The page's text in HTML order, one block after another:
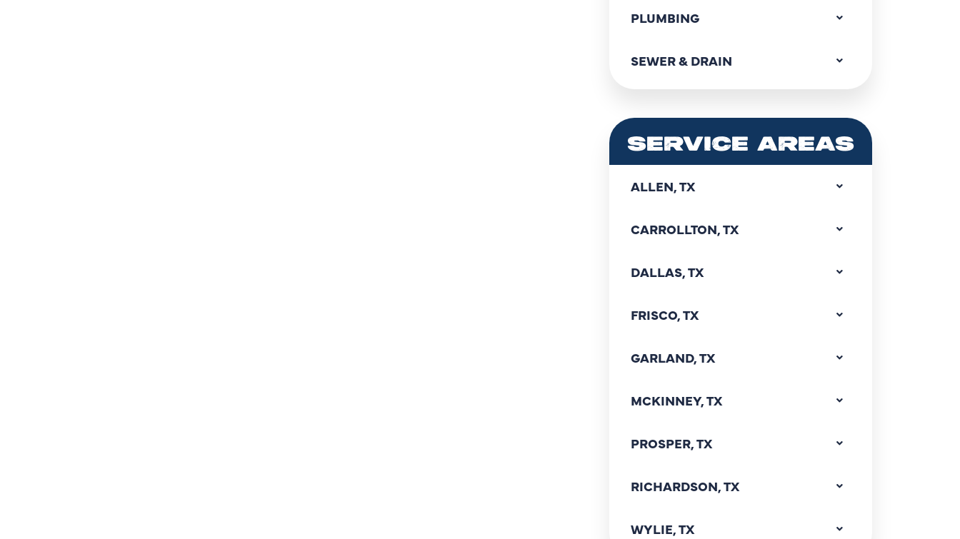
PLUMBING
SEWER & DRAIN
SERVICE AREAS
ALLEN, TX
CARROLLTON, TX
DALLAS, TX
FRISCO, TX
GARLAND, TX
MCKINNEY, TX
PROSPER, TX
RICHARDSON, TX
WYLIE, TX